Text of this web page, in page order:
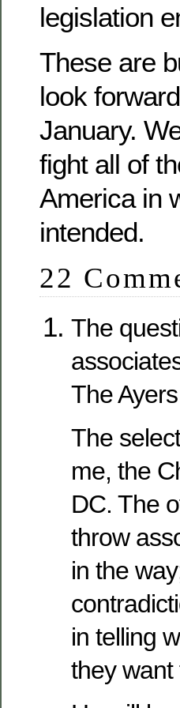
legislation
These are
look
January.
fight all of
America in
intended.
22
The
The
The
me, the
DC. The
throw
in the
in telling
they want